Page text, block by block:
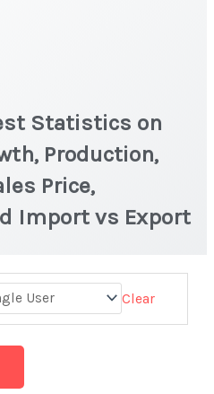
Statistics on
Production,
Price,
Import vs Export
Clear